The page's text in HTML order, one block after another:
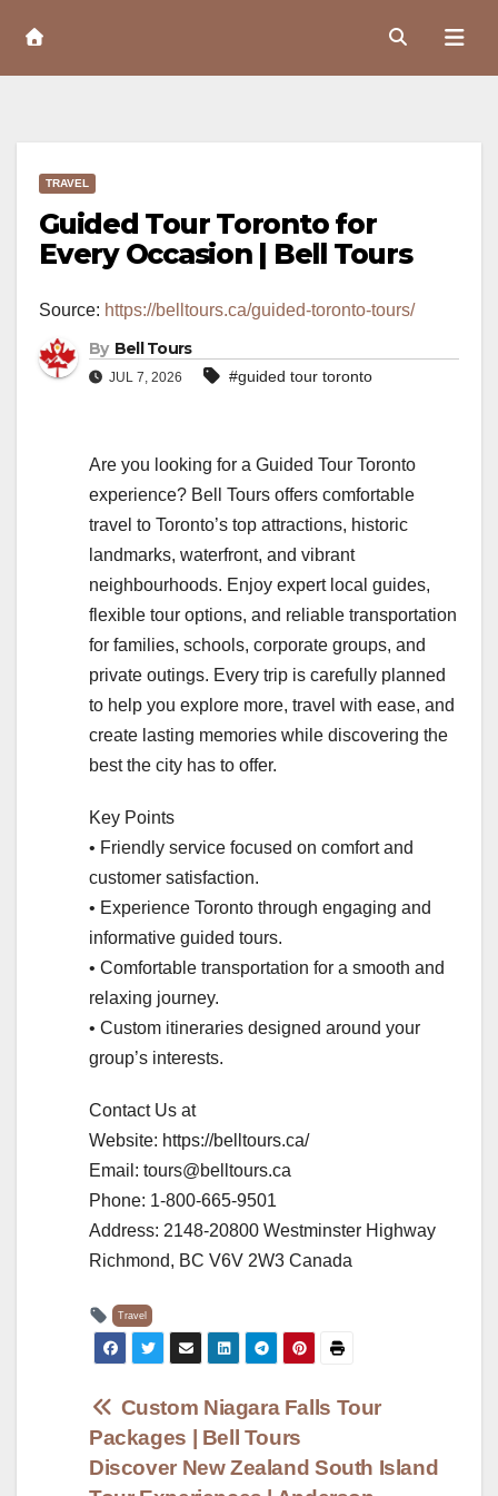
Content
TRAVEL
Guided Tour Toronto for
Every Occasion | Bell Tours
Source: https://belltours.ca/guided-toronto-tours/
By Bell Tours
JUL 7, 2026 #guided tour toronto
Are you looking for a Guided Tour Toronto
experience? Bell Tours offers comfortable
travel to Toronto’s top attractions, historic
landmarks, waterfront, and vibrant
neighbourhoods. Enjoy expert local guides,
flexible tour options, and reliable transportation
for families, schools, corporate groups, and
private outings. Every trip is carefully planned
to help you explore more, travel with ease, and
create lasting memories while discovering the
best the city has to offer.
Key Points
• Friendly service focused on comfort and
customer satisfaction.
• Experience Toronto through engaging and
informative guided tours.
• Comfortable transportation for a smooth and
relaxing journey.
• Custom itineraries designed around your
group’s interests.
Contact Us at
Website: https://belltours.ca/
Email: tours@belltours.ca
Phone: 1-800-665-9501
Address: 2148-20800 Westminster Highway
Richmond, BC V6V 2W3 Canada
Travel
Post
navigation
Discover New Zealand South Island
Custom Niagara Falls Tour
Packages | Bell Tours